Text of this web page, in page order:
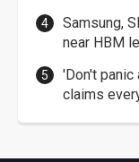
Samsung,
near HBM
'Don't panic
claims